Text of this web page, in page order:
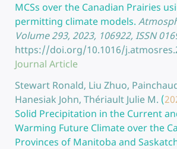
MCSs over the Canadian Prairies
permitting climate models.
Volume 293, 2023, 106922, ISSN
https://doi.org/10.1016/
Journal Article
Stewart Ronald, Liu Zhuo,
Hanesiak John, Thériault Julie M. (
Solid Precipitation in the Current
Warming Future Climate over the
Provinces of Manitoba and